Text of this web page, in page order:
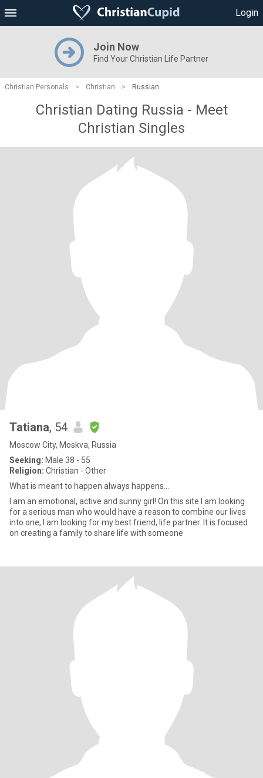
Login
Join Now
Find Your Christian Life Partner
Christian Personals > Christian > Russian
Christian Dating Russia - Meet
Christian Singles
Tatiana, 54
Moscow City, Moskva, Russia
Seeking: Male 38 - 55
Religion: Christian - Other
What is meant to happen always happens...
I am an emotional, active and sunny girl! On this site I am looking
for a serious man who would have a reason to combine our lives
into one, I am looking for my best friend, life partner. It is focused
on creating a family to share life with someone